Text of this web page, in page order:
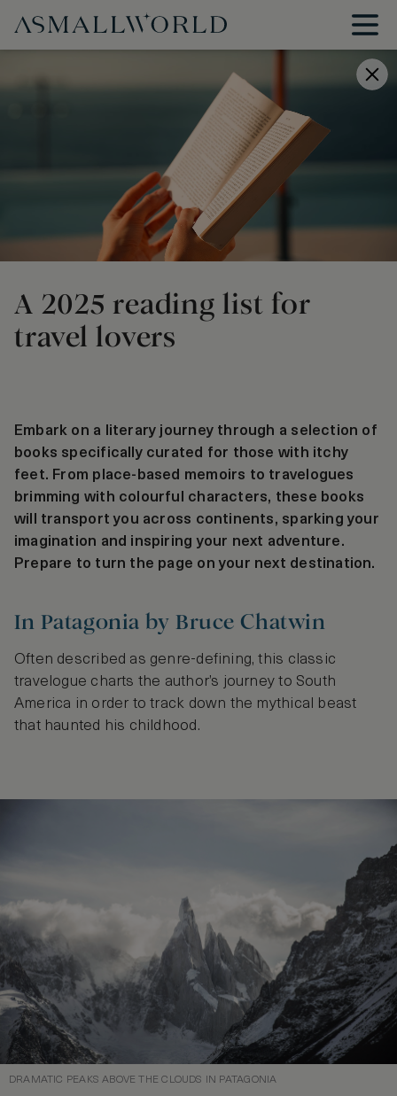
A 2025 reading list for
travel lovers
Embark on a literary journey through a selection of
books specifically curated for those with itchy
feet. From place-based memoirs to travelogues
brimming with colourful characters, these books
will transport you across continents, sparking your
imagination and inspiring your next adventure.
Prepare to turn the page on your next destination.
In Patagonia by Bruce Chatwin
Often described as genre-defining, this classic
travelogue charts the author’s journey to South
America in order to track down the mythical beast
that haunted his childhood.
DRAMATIC PEAKS ABOVE THE CLOUDS IN PATAGONIA